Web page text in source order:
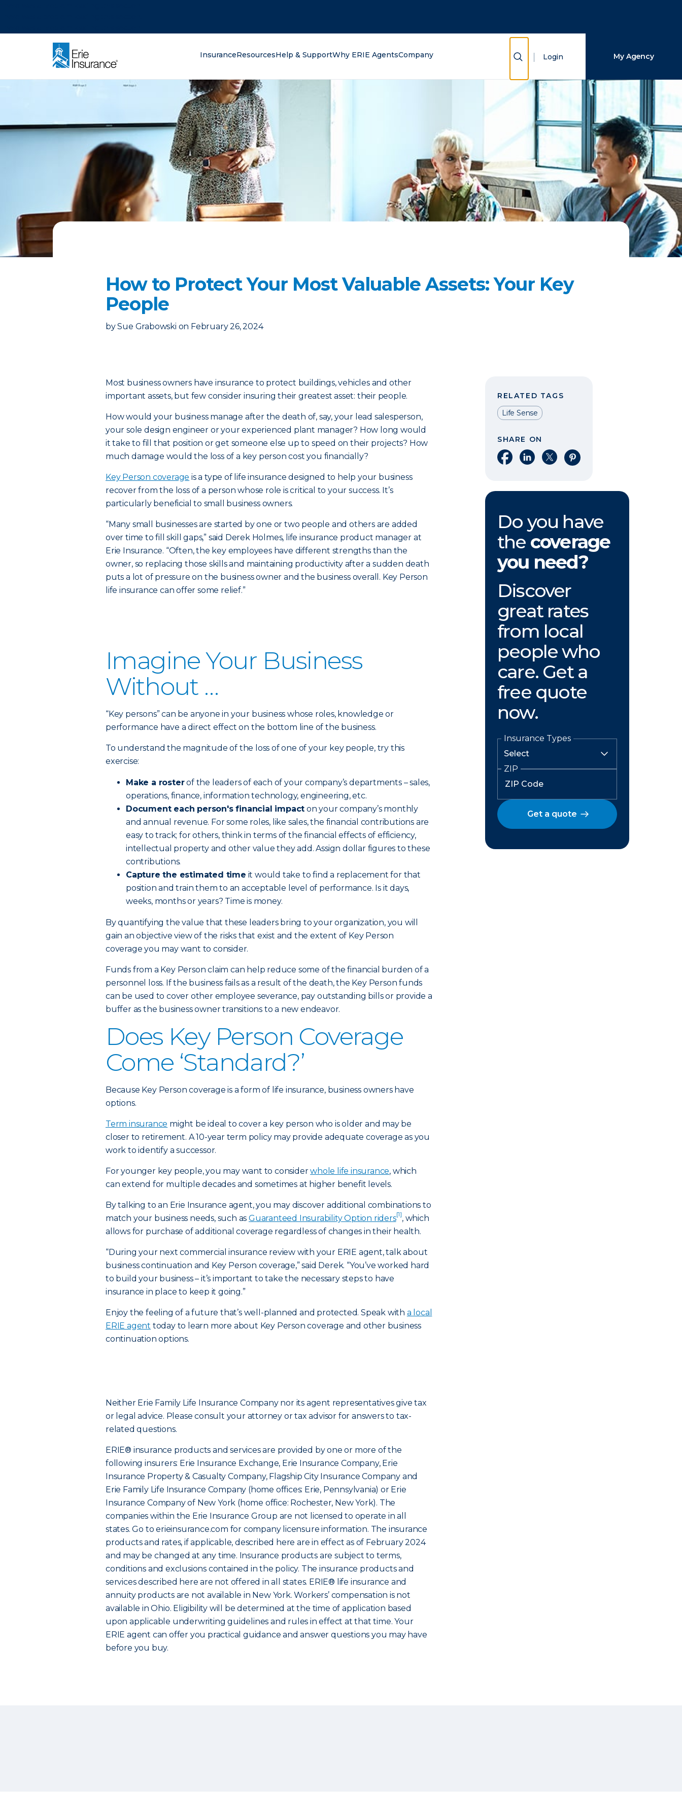
InsuranceResourcesHelp & SupportWhy ERIE AgentsCompany Show Search
Login My Agency
How to Protect Your Most Valuable Assets: Your Key
People
by Sue Grabowski on February 26, 2024
Most business owners have insurance to protect buildings, vehicles and other
important assets, but few consider insuring their greatest asset: their people.
How would your business manage after the death of, say, your lead salesperson,
your sole design engineer or your experienced plant manager? How long would
it take to fill that position or get someone else up to speed on their projects? How
much damage would the loss of a key person cost you financially?
Key Person coverage is a type of life insurance designed to help your business
recover from the loss of a person whose role is critical to your success. It’s
particularly beneficial to small business owners.
“Many small businesses are started by one or two people and others are added
over time to fill skill gaps,” said Derek Holmes, life insurance product manager at
Erie Insurance. “Often, the key employees have different strengths than the
owner, so replacing those skills and maintaining productivity after a sudden death
puts a lot of pressure on the business owner and the business overall. Key Person
life insurance can offer some relief.”
Imagine Your Business
Without …
“Key persons” can be anyone in your business whose roles, knowledge or
performance have a direct effect on the bottom line of the business.
To understand the magnitude of the loss of one of your key people, try this
exercise:
Make a rosterof the leaders of each of your company’s departments – sales,
operations, finance, information technology, engineering, etc.
Document each person's financial impact on your company’s monthly
and annual revenue. For some roles, like sales, the financial contributions are
easy to track; for others, think in terms of the financial effects of efficiency,
intellectual property and other value they add. Assign dollar figures to these
contributions.
Capture the estimated time it would take to find a replacement for that
position and train them to an acceptable level of performance. Is it days,
weeks, months or years? Time is money.
By quantifying the value that these leaders bring to your organization, you will
gain an objective view of the risks that exist and the extent of Key Person
coverage you may want to consider.
Funds from a Key Person claim can help reduce some of the financial burden of a
personnel loss. If the business fails as a result of the death, the Key Person funds
can be used to cover other employee severance, pay outstanding bills or provide a
buffer as the business owner transitions to a new endeavor.
Does Key Person Coverage
Come ‘Standard?’
Because Key Person coverage is a form of life insurance, business owners have
options.
Term insurance might be ideal to cover a key person who is older and may be
closer to retirement. A 10-year term policy may provide adequate coverage as you
work to identify a successor.
For younger key people, you may want to considerwhole life insurance, which
can extend for multiple decades and sometimes at higher benefit levels.
By talking to an Erie Insurance agent, you may discover additional combinations to
match your business needs, such as Guaranteed Insurability Option riders[1], which
allows for purchase of additional coverage regardless of changes in their health.
“During your next commercial insurance review with your ERIE agent, talk about
business continuation and Key Person coverage,” said Derek. “You’ve worked hard
to build your business – it’s important to take the necessary steps to have
insurance in place to keep it going.”
Enjoy the feeling of a future that’s well-planned and protected. Speak with a local
ERIE agent today to learn more about Key Person coverage and other business
continuation options.
Neither Erie Family Life Insurance Company nor its agent representatives give tax
or legal advice. Please consult your attorney or tax advisor for answers to tax-
related questions.
ERIE® insurance products and services are provided by one or more of the
following insurers: Erie Insurance Exchange, Erie Insurance Company, Erie
Insurance Property & Casualty Company, Flagship City Insurance Company and
Erie Family Life Insurance Company (home offices: Erie, Pennsylvania) or Erie
Insurance Company of New York (home office: Rochester, New York). The
companies within the Erie Insurance Group are not licensed to operate in all
states. Go to erieinsurance.com for company licensure information. The insurance
products and rates, if applicable, described here are in effect as of February 2024
and may be changed at any time. Insurance products are subject to terms,
conditions and exclusions contained in the policy. The insurance products and
services described here are not offered in all states. ERIE® life insurance and
annuity products are not available in New York. Workers’ compensation is not
available in Ohio. Eligibility will be determined at the time of application based
upon applicable underwriting guidelines and rules in effect at that time. Your
ERIE agent can offer you practical guidance and answer questions you may have
before you buy.
RELATED TAGS
Life Sense
SHARE ON
Share on Facebook
Share on LinkedIn
Share on XShare on Pinterest
Do you have
the coverage
you need?
Discover
great rates
from local
people who
care. Get a
free quote
now.
Insurance Types
ZIP
Get a quote